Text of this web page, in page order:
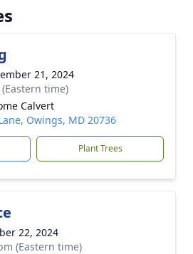
21, 2024
time)
Calvert
Owings, MD 20736
Plant Trees
22, 2024
(Eastern time)